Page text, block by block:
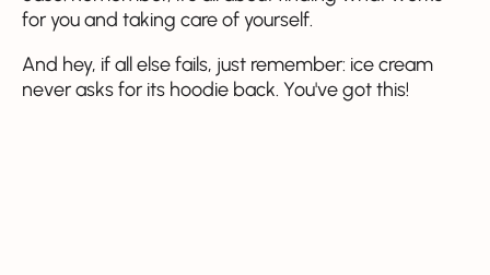
for you and taking care of yourself.
And hey, if all else fails, just remember: ice cream
never asks for its hoodie back. You've got this!